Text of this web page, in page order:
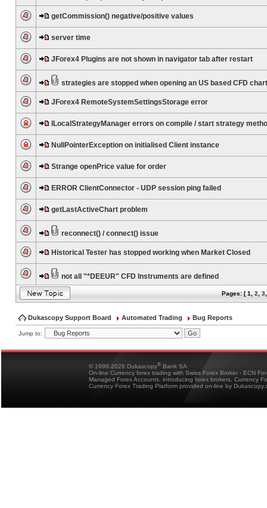
getCommission() negative/positive values
server time
JForex4 Plugins are not shown in navigator tab after restart
strategies are stopped when opening an US based CFD chart
JForex4 RemoteSystemSettingsStorage error
ILocalStrategyManager errors on compile / start strategy
NullPointerException on initialised Client instance
Strange openPrice value for order
ERROR ClientConnector - UDP session ping failed
getLastActiveChart problem
reconnect() / connect() issue
Historical Tester has stopped working when Market Closed
not all "*DEEUR" CFD Instruments are defined
Pages: [1 2 3
Dukascopy Support Board Automated Trading Bug Reports
Jump to:
© 1998-2026 Dukascopy® Bank SA
On-line Currency forex trading with Swiss Forex Broker - ECN
Managed Forex Accounts, introducing forex brokers, Currency
Currency Forex Trading Platform provided on-line by